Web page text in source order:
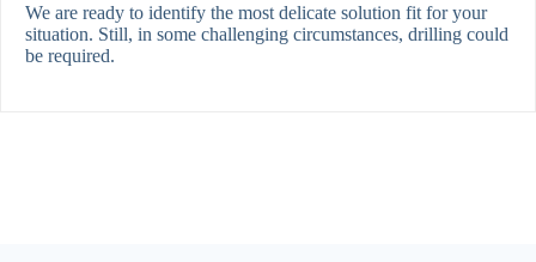
We are ready to identify the most delicate solution fit for your
situation. Still, in some challenging circumstances, drilling could
be required.